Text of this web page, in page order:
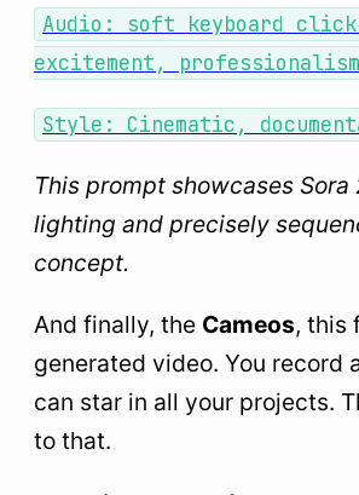
Audio: soft keyboard
excitement,
Style: Cinematic,
This prompt showcases
lighting and precisely
concept.
And finally, the Cameos, this
generated video. You record
can star in all your projects.
to that.